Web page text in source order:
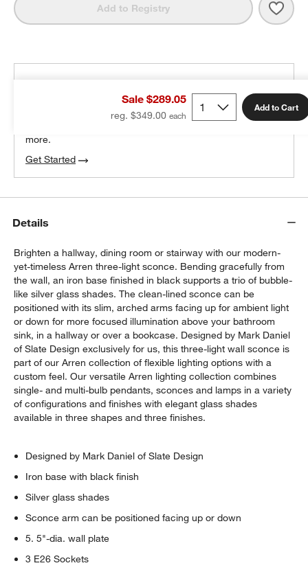
window)
Add to Registry
Sale $289.05
reg. $349.00
Add to Cart
100% free design help
more.
Get Started
Details
Brighten a hallway, dining room or stairway with our modern-
yet-timeless Arren three-light sconce. Bending gracefully from
the wall, an iron base finished in black supports a trio of bubble-
like silver glass shades. The clean-lined sconce can be
positioned with its slim, arched arms facing up for ambient light
or down for more focused illumination above your bathroom
sink, in a hallway or over a bookcase. Designed by Mark Daniel
of Slate Design exclusively for us, this three-light wall sconce is
part of our Arren collection of flexible lighting options with a
custom feel. Our versatile Arren lighting collection combines
single- and multi-bulb pendants, sconces and lamps in a variety
of configurations and finishes with elegant glass shades
available in three shapes and three finishes.
Designed by Mark Daniel of Slate Design
Iron base with black finish
Silver glass shades
Sconce arm can be positioned facing up or down
5. 5"-dia. wall plate
3 E26 Sockets